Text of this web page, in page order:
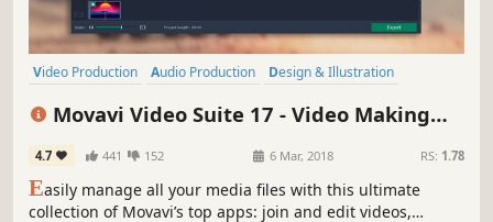
Video Production Audio Production
Design & Illustration
Movavi Video Suite 17 - Video Making
Screen Capture, and more
4.7 441 152 6 Mar, 2018 RS: 1.78
Easily manage all your media files with this ultimate
collection of Movavi’s top apps: join and edit videos,